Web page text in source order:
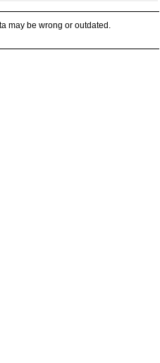
may be wrong or outdated.